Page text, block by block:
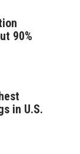
90%
in U.S.